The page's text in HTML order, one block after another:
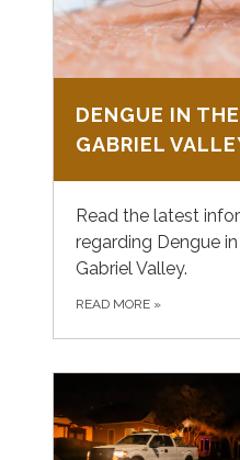
DENGUE IN
GABRIEL
Read the latest
regarding Dengue
Gabriel Valley.
READ MORE »